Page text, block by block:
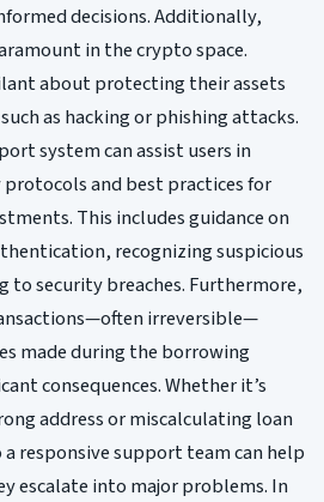
decisions. Additionally,
in the crypto space.
about protecting their assets
as hacking or phishing attacks.
system can assist users in
and best practices for
This includes guidance on
recognizing suspicious
to security breaches. Furthermore,
irreversible—
made during the borrowing
consequences. Whether it’s
address or miscalculating loan
responsive support team can help
escalate into major problems. In